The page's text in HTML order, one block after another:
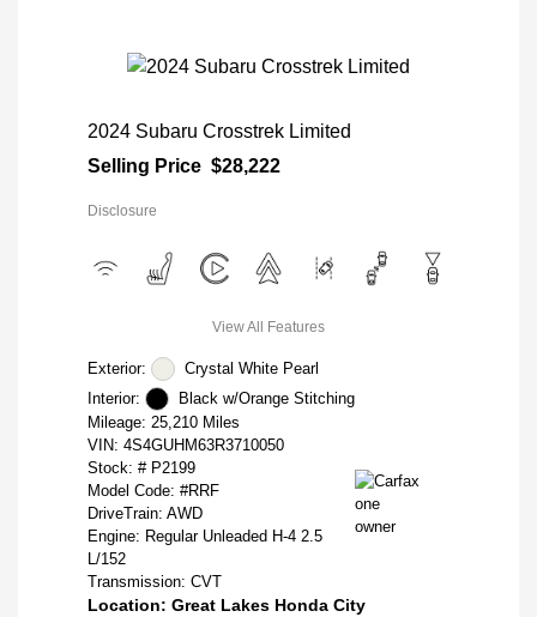
2024 Subaru Crosstrek Limited
Selling Price $28,222
Disclosure
View All Features
Exterior:
Crystal White Pearl
Interior:
Black w/Orange Stitching
Mileage: 25,210 Miles
VIN: 4S4GUHM63R3710050
Stock: # P2199
Model Code: #RRF
DriveTrain: AWD
Engine: Regular Unleaded H-4 2.5
L/152
Transmission: CVT
Location: Great Lakes Honda City